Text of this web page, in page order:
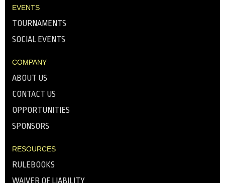
EVENTS
TOURNAMENTS
SOCIAL EVENTS
COMPANY
ABOUT US
CONTACT US
OPPORTUNITIES
SPONSORS
RESOURCES
RULEBOOKS
WAIVER OF LIABILITY